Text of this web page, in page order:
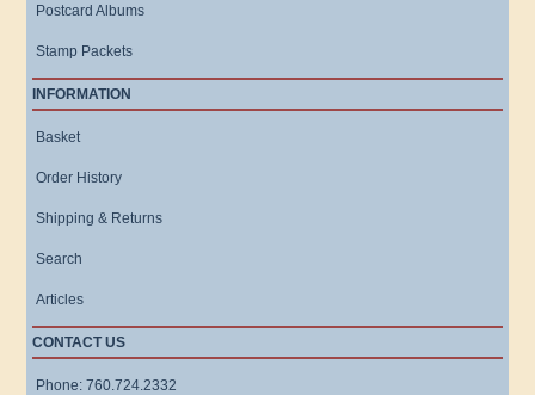
Postcard Albums
Stamp Packets
INFORMATION
Basket
Order History
Shipping & Returns
Search
Articles
CONTACT US
Phone: 760.724.2332